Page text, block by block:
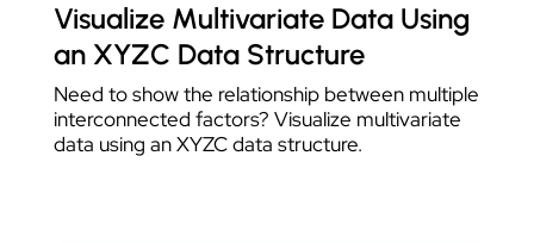
Visualize Multivariate Data Using
an XYZC Data Structure
Need to show the relationship between multiple
interconnected factors? Visualize multivariate
data using an XYZC data structure.